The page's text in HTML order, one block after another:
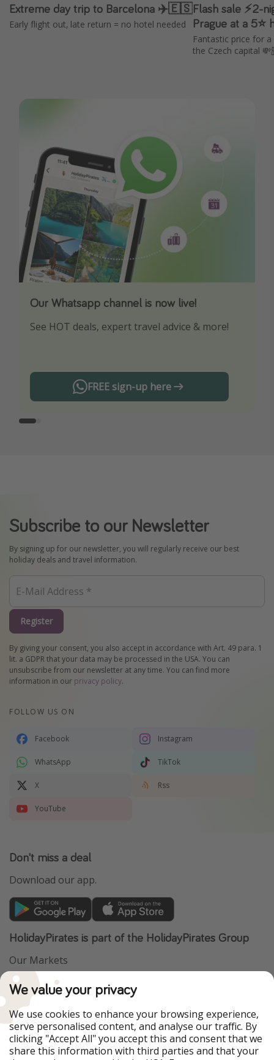
Extreme day trip to Barcelona ✈️🇪🇸
Early flight out, late return = no hotel needed
Flash sale ⚡2-
Prague at a
Fantastic price for
the Czech capital
Our Whatsapp channel is now live!
See HOT deals, expert travel advice & more!
FREE sign-up here
Download our App
Turn on your notifications to not miss out on
Subscribe to our Newsletter
By signing up for our newsletter, you will regularly receive our best
holiday deals and travel information.
Register
By giving your consent, you also accept in accordance with Art. 49 para. 1
lit. a GDPR that your data may be processed in the USA. You can
unsubscribe from our newsletter at any time. You can find more
information in our privacy policy.
FOLLOW US ON
Facebook Instagram
WhatsApp TikTok
X Rss
YouTube
Don't miss a deal
Download our app.
HolidayPirates is part of the HolidayPirates Group
Our Markets
PiratinViaggio
WakacyjniPiraci
Ferienpiraten
Urlaubspiraten
ViajerosPiratas
TravelPirates
Our Group
We value your privacy
We use cookies to enhance your browsing experience,
serve personalised content, and analyse our traffic. By
clicking "Accept All" you accept this and consent that we
share this information with third parties and that your